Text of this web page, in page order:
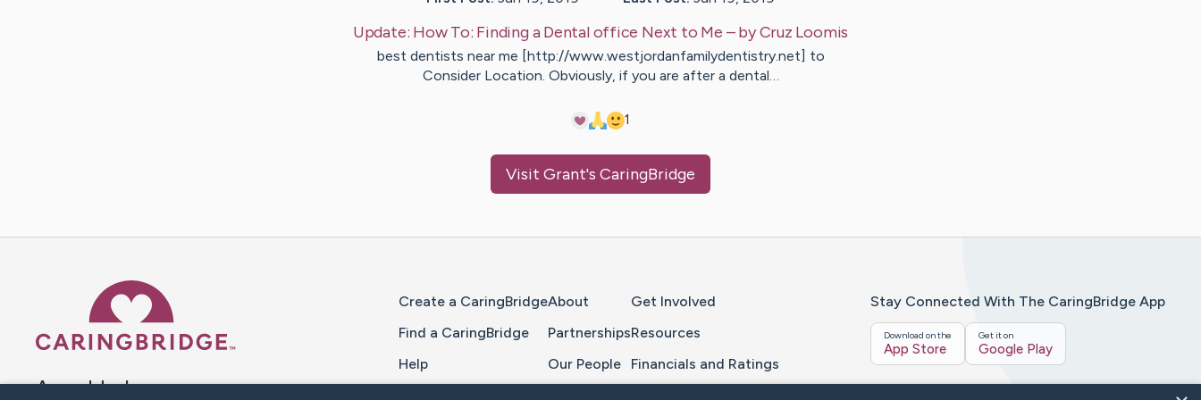
Update: How To: Finding a Dental office Next to Me – byCruz Loomis
best dentists near me [http://www.westjordanfamilydentistry.net] to
Consider Location. Obviously, if you are after a dental…
1
Visit Grant's CaringBridge
A world where no one goes
Create a CaringBridge
Find a CaringBridge
Help
About
Partnerships
Our People
Get Involved
Resources
Financials and Ratings
Stay Connected With The CaringBridge App
Download on the
App Store
Get it on
Google Play